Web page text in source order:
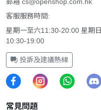
客服服務時間:
星期一至六11:30-20:00 星期日
10:30-19:00
投訴及建議熱線
常見問題